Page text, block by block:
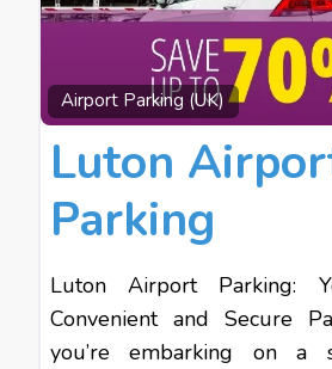
Airport Parking (UK)
Luton
Parking
Luton Airport Parking:
Convenient and Secure
you’re embarking on a